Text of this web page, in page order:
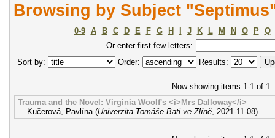
Browsing by Subject
0-9 A B C D E F G H J K L M N O P
Q
Or enter first few letters:
Sort by:
Order: Results:
Now showing items 1-1 of 1
Trauma and the Novel: Virginia Woolf's <i>Mrs Dalloway</i>
Kučerová, Pavlína (Univerzita Tomáše Bati ve Zlíně, 2021-11-08)